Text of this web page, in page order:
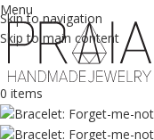
Skip to navigation
Skip to main content
Menu
0 items